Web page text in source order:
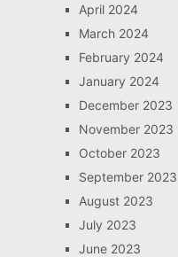
April 2024
March 2024
February 2024
January 2024
December 2023
November 2023
October 2023
September 2023
August 2023
July 2023
June 2023